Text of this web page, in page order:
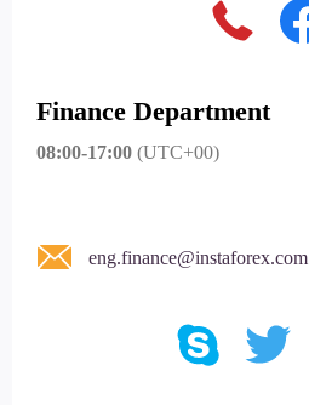
Finance Department
08:00-17:00 (UTC+00)
eng.finance@instaforex.com